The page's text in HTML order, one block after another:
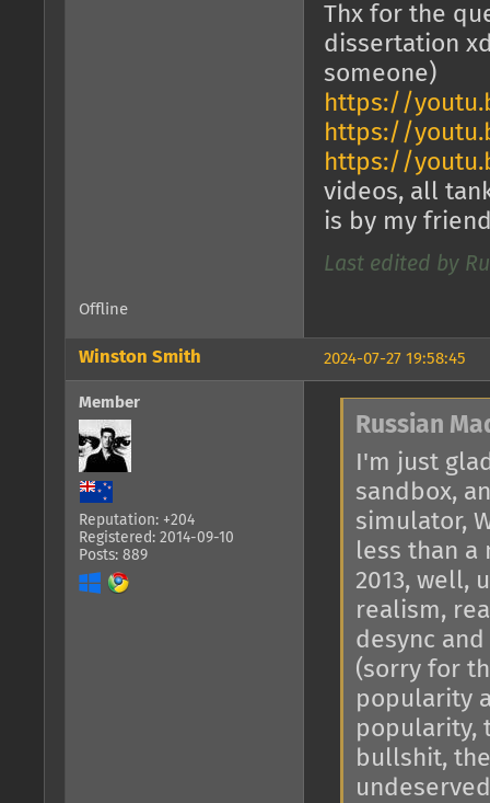
Thx for the
dissertation
someone)
https://
https://
https://
videos, all
is by my
Last edited by
Offline
2024-07-27 19:58:45
Winston Smith
Member
Reputation: +204
Registered: 2014-09-10
Posts: 889
Russian
I'm just
sandbox,
simulator,
less than a
2013, well,
realism,
desync
(sorry for
popularity
popularity,
bullshit,